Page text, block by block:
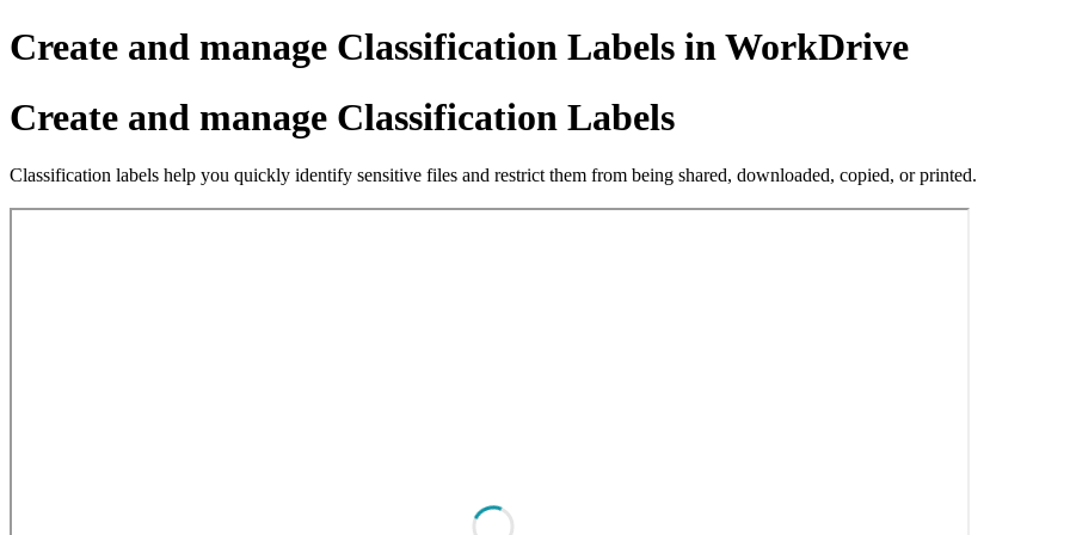
Create and manage Classification Labels in WorkDrive
Create and manage Classification Labels
Classification labels help you quickly identify sensitive files and restrict them from being shared, downloaded, copied, or printed.